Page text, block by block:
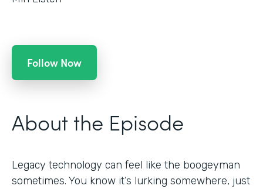
Follow Now
About the Episode
Legacy technology can feel like the boogeyman
sometimes. You know it’s lurking somewhere, just